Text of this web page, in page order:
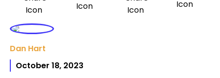
Dan Hart
October 18, 2023